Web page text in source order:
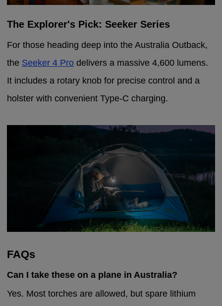
The Explorer's Pick: Seeker Series
For those heading deep into the Australia Outback,
the Seeker 4 Pro delivers a massive 4,600 lumens.
It includes a rotary knob for precise control and a
holster with convenient Type-C charging.
FAQs
Can I take these on a plane in Australia?
Yes. Most torches are allowed, but spare lithium